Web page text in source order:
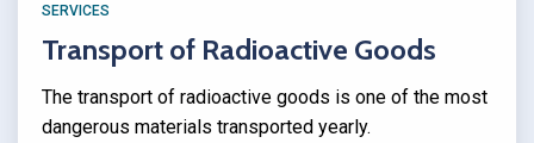
SERVICES
Transport of Radioactive Goods
The transport of radioactive goods is one of the most
dangerous materials transported yearly.